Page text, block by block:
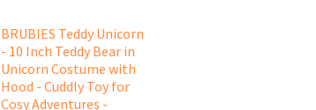
BRUBIES Teddy Unicorn
- 10 Inch Teddy Bear in
Unicorn Costume with
Hood - Cuddly Toy for
Cosy Adventures -